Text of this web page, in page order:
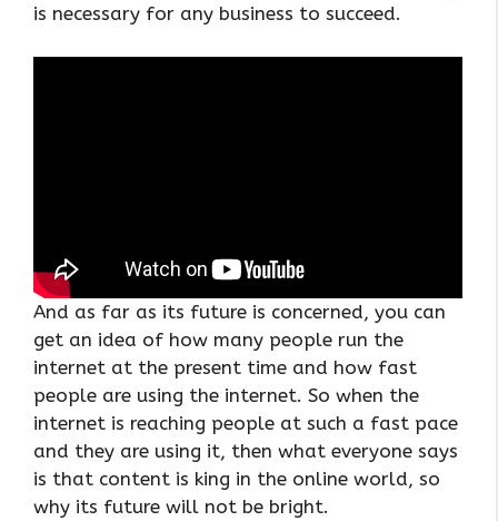
is necessary for any business to succeed.
And as far as its future is concerned, you can
get an idea of ​​how many people run the
internet at the present time and how fast
people are using the internet. So when the
internet is reaching people at such a fast pace
and they are using it, then what everyone says
is that content is king in the online world, so
why its future will not be bright.